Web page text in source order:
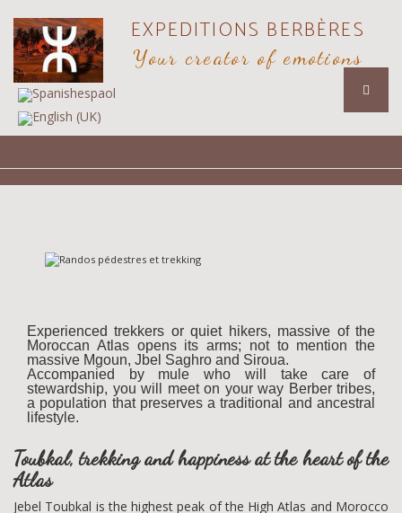
EXPEDITIONS BERBÈRES
Your creator of emotions
Experienced trekkers or quiet hikers, massive of the
Moroccan Atlas opens its arms; not to mention the
massive Mgoun, Jbel Saghro and Siroua.
Accompanied by mule who will take care of
stewardship, you will meet on your way Berber tribes,
a population that preserves a traditional and ancestral
lifestyle.
Toubkal, trekking and happiness at the heart of the
Atlas
Jebel Toubkal is the highest peak of the High Atlas and Morocco